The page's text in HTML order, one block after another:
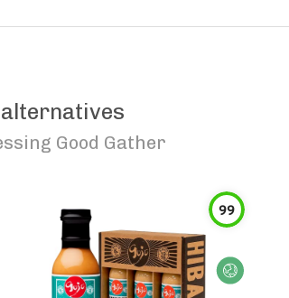
Good Gather
99